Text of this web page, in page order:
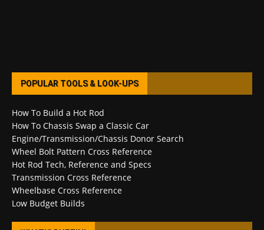
POPULAR TOOLS & LOOK-UPS
How To Build a Hot Rod
How To Chassis Swap a Classic Car
Engine/Transmission/Chassis Donor Search
Wheel Bolt Pattern Cross Reference
Hot Rod Tech, Reference and Specs
Transmission Cross Reference
Wheelbase Cross Reference
Low Budget Builds